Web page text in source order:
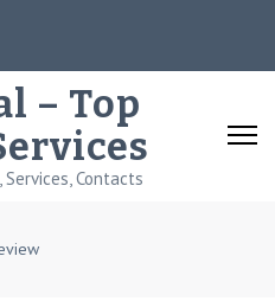
– Top
Services, Contacts